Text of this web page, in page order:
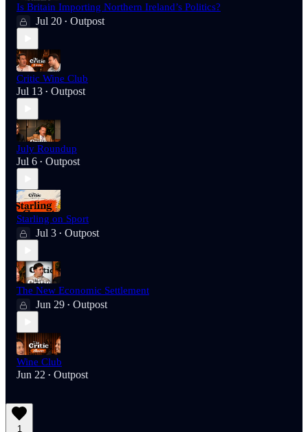
Is Britain Importing Northern Ireland’s Politics?
Jul 20 • Outpost
Critic Wine Club
Jul 13 • Outpost
July Roundup
Jul 6 • Outpost
Starling on Sport
Jul 3 • Outpost
The New Economic Settlement
Jun 29 • Outpost
Wine Club
Jun 22 • Outpost
1